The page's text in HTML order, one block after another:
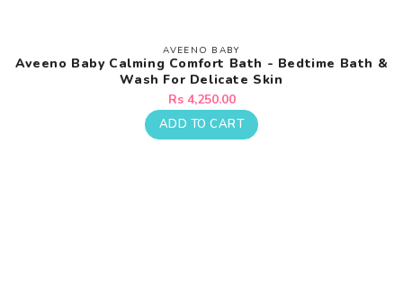
Vendor:
AVEENO BABY
Aveeno Baby Calming Comfort Bath - Bedtime Bath &
Wash For Delicate Skin
Regular
price
Rs 4,250.00
ADD TO CART